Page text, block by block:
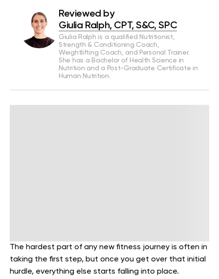
Reviewed by
Giulia Ralph, CPT, S&C, SPC
Giulia Ralph is a qualified Nutritionist,
Strength & Conditioning Coach,
Weightlifting Coach, and Personal Trainer.
She has a Bachelor of Health Science in
Nutrition and a Post-Graduate Certificate in
Human Nutrition.
The hardest part of any new fitness journey is often in
taking the first step, but once you get over that initial
hurdle, everything else starts falling into place.